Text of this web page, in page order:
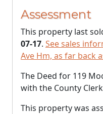
Assessment
This property last
07-17. See sales
Ave Hm, as far back
The Deed for 119
with the County
This property was